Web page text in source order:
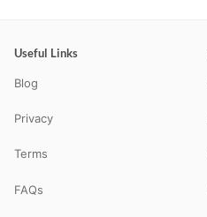
Useful Links
Blog
Privacy
Terms
FAQs